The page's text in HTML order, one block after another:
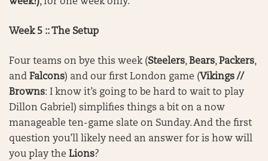
week!), for one week only.
Week 5 :: The Setup
Four teams on bye this week (Steelers,Bears,Packers,
and Falcons) and our first London game (Vikings //
Browns: I know it’s going to be hard to wait to play
Dillon Gabriel) simplifies things a bit on a now
manageable ten-game slate on Sunday. And the first
question you’ll likely need an answer for is how will
you play the Lions?